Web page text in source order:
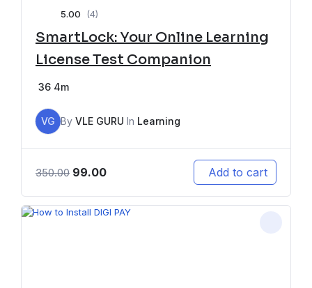
5.00 (4)
SmartLock: Your Online Learning
License Test Companion
36 4m
VG By VLE GURU In Learning
350.00 99.00 Add to cart